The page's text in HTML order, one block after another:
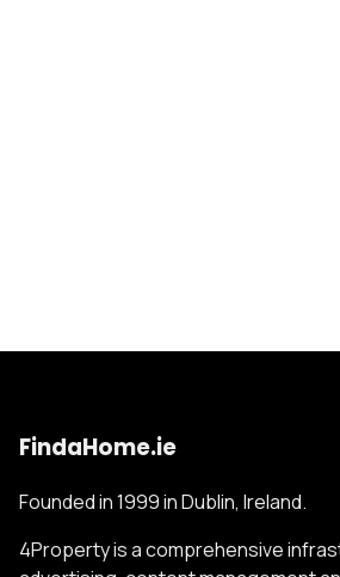
FindaHome.ie
Founded in 1999 in Dublin, Ireland.
4Property is a comprehensive